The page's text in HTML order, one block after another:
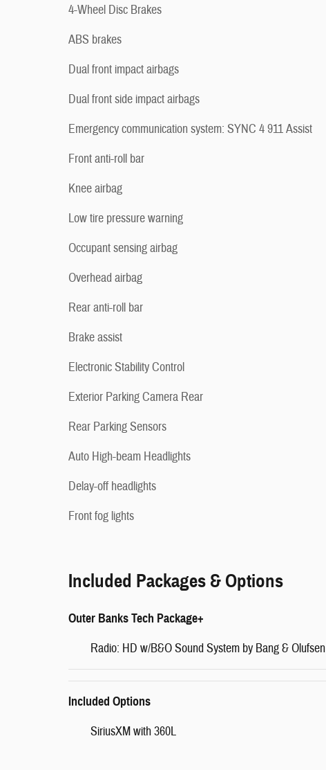
4-Wheel Disc Brakes
ABS brakes
Dual front impact airbags
Dual front side impact airbags
Emergency communication system: SYNC 4 911 Assist
Front anti-roll bar
Knee airbag
Low tire pressure warning
Occupant sensing airbag
Overhead airbag
Rear anti-roll bar
Brake assist
Electronic Stability Control
Exterior Parking Camera Rear
Rear Parking Sensors
Auto High-beam Headlights
Delay-off headlights
Front fog lights
Included Packages & Options
Outer Banks Tech Package+
Radio: HD w/B&O Sound System by Bang & Olufsen
Included Options
SiriusXM with 360L